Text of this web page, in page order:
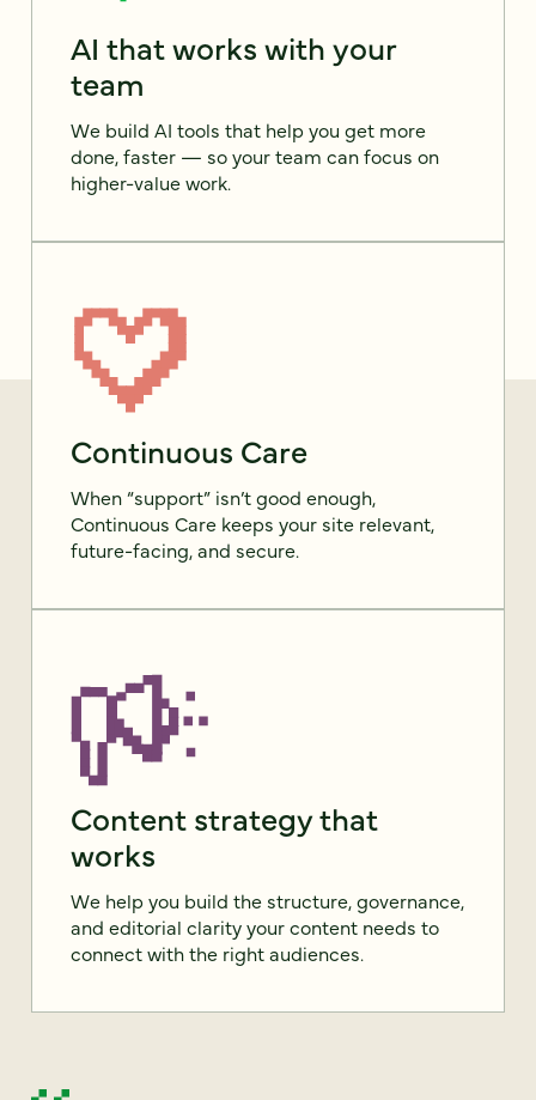
AI that works with your
team
We build AI tools that help you get more
done, faster — so your team can focus on
higher-value work.
Continuous Care
When “support” isn’t good enough,
Continuous Care keeps your site relevant,
future-facing, and secure.
Content strategy that
works
We help you build the structure, governance,
and editorial clarity your content needs to
connect with the right audiences.